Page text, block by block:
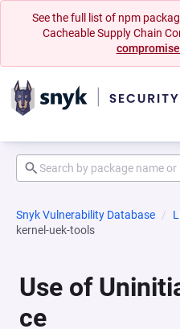
See the full list of npm
Cacheable Supply Chain
Snyk Vulnerability Database
kernel-uek-tools
Use of
ce